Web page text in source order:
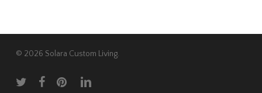
© 2026 Solara Custom Living.
twitter facebookpinterestlinkedin